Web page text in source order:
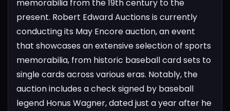
memorabilia from the 19th century to the
present. Robert Edward Auctions is currently
conducting its May Encore auction, an event
that showcases an extensive selection of sports
memorabilia, from historic baseball card sets to
single cards across various eras. Notably, the
auction includes a check signed by baseball
legend Honus Wagner, dated just a year after he